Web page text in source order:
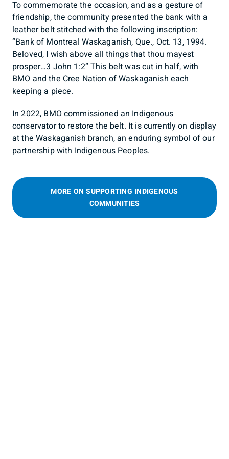
To commemorate the occasion, and as a gesture of
friendship, the community presented the bank with a
leather belt stitched with the following inscription:
“Bank of Montreal Waskaganish, Que., Oct. 13, 1994.
Beloved, I wish above all things that thou mayest
prosper…3 John 1:2” This belt was cut in half, with
BMO and the Cree Nation of Waskaganish each
keeping a piece.
In 2022, BMO commissioned an Indigenous
conservator to restore the belt. It is currently on display
at the Waskaganish branch, an enduring symbol of our
partnership with Indigenous Peoples.
MORE ON SUPPORTING INDIGENOUS
COMMUNITIES